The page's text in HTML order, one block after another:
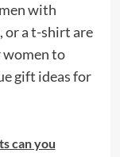
with
or a t-shirt are
to
gift ideas for
can you